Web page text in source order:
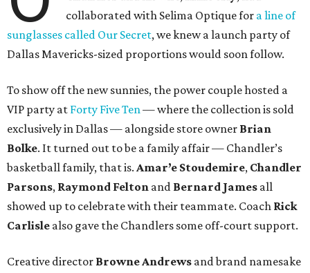
collaborated with Selima Optique for a line of
sunglasses called Our Secret, we knew a launch party of
Dallas Mavericks-sized proportions would soon follow.
To show off the new sunnies, the power couple hosted a
VIP party at Forty Five Ten— where the collection is sold
exclusively in Dallas — alongside store owner Brian
Bolke. It turned out to be a family affair — Chandler’s
basketball family, that is. Amar’e Stoudemire, Chandler
Parsons, Raymond Felton and Bernard James all
showed up to celebrate with their teammate. Coach Rick
Carlisle also gave the Chandlers some off-court support.
Creative director Browne Andrews and brand namesake